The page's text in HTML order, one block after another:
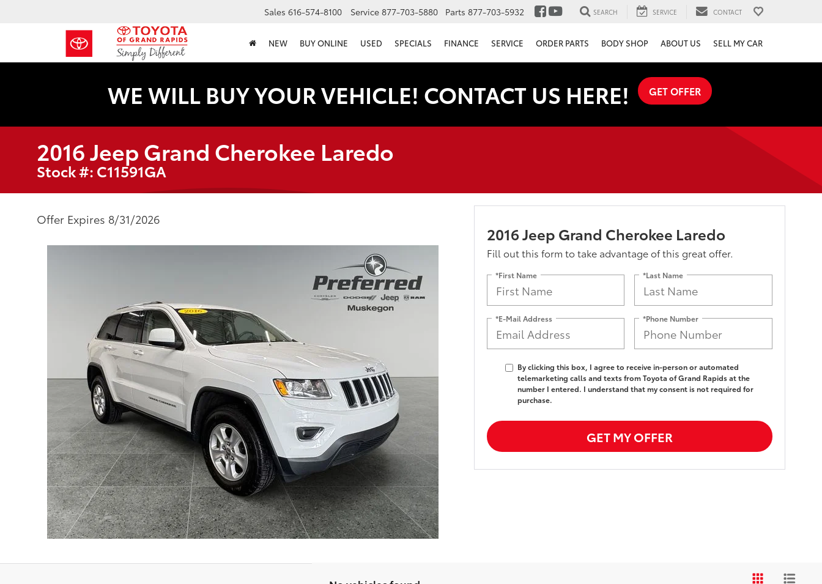
Sales 616-574-8100 Service 877-703-5880 Parts 877-703-5932 SEARCH SERVICE CONTACT
NEW BUY ONLINE USED SPECIALS FINANCE SERVICE ORDER PARTS BODY SHOP ABOUT US SELL MY CAR
WE WILL BUY YOUR VEHICLE! CONTACT US HERE! GET OFFER
2016 Jeep Grand Cherokee Laredo
Stock #: C11591GA
Offer Expires 8/31/2026
2016 Jeep Grand Cherokee Laredo
Fill out this form to take advantage of this great offer.
*First Name *Last Name
*E-Mail Address *Phone Number
By clicking this box, I agree to receive in-person or automated
telemarketing calls and texts from Toyota of Grand Rapids at the
number I entered. I understand that my consent is not required for
purchase.
GET MY OFFER